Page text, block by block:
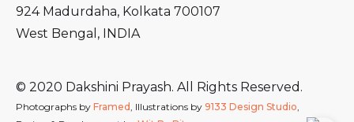
924 Madurdaha, Kolkata 700107
West Bengal, INDIA
© 2020 Dakshini Prayash. All Rights Reserved.
Photographs by Framed , Illustrations by 9133 Design Studio